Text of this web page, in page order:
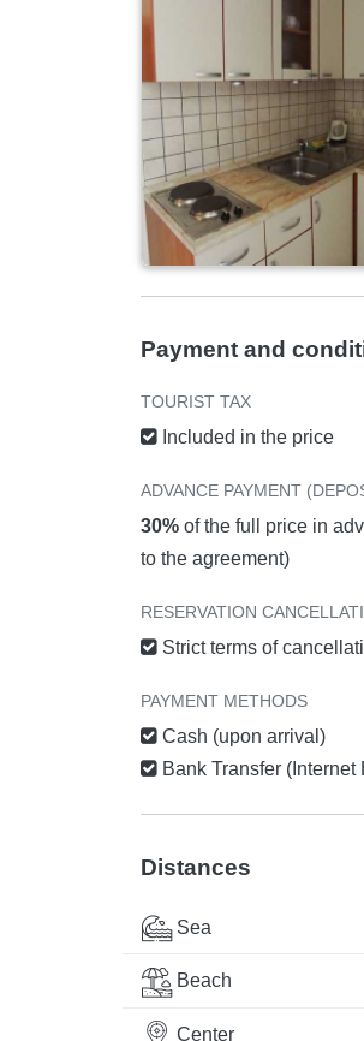
Payment and
TOURIST TAX
Included in the price
ADVANCE PAYMENT
30% of the full price in
to the agreement)
RESERVATION
Strict terms of
PAYMENT METHODS
Cash (upon arrival)
Bank Transfer (Internet
Distances
Sea
Beach
Center